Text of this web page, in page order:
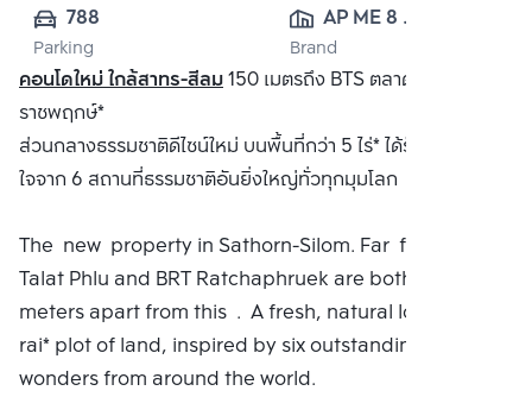
788
Parking
AP ME 8
CO.,LTD.
Brand
คอนโดใหม่ ใกล้สาทร-สีลม150 เมตรถึง BTS ตลาดพลูและ BRT
ราชพฤกษ์*
ส่วนกลางธรรมชาติดีไซน์ใหม่ บนพื้นที่กว่า 5 ไร่* ได้รับแรงบันดาล
ใจจาก 6 สถานที่ธรรมชาติอันยิ่งใหญ่ทั่วทุกมุมโลก
The new property in Sathorn-Silom. Far from BTS
Talat Phlu and BRT Ratchaphruek are both 150
meters apart from this . A fresh, natural look On a 5
rai* plot of land, inspired by six outstanding natural
wonders from around the world.